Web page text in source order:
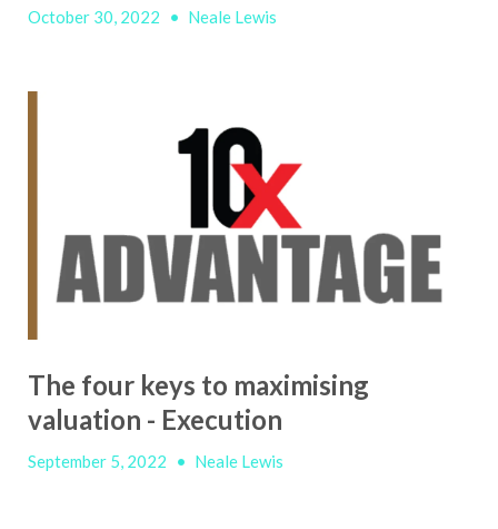
October 30, 2022 • Neale Lewis
The four keys to maximising
valuation - Execution
September 5, 2022 • Neale Lewis